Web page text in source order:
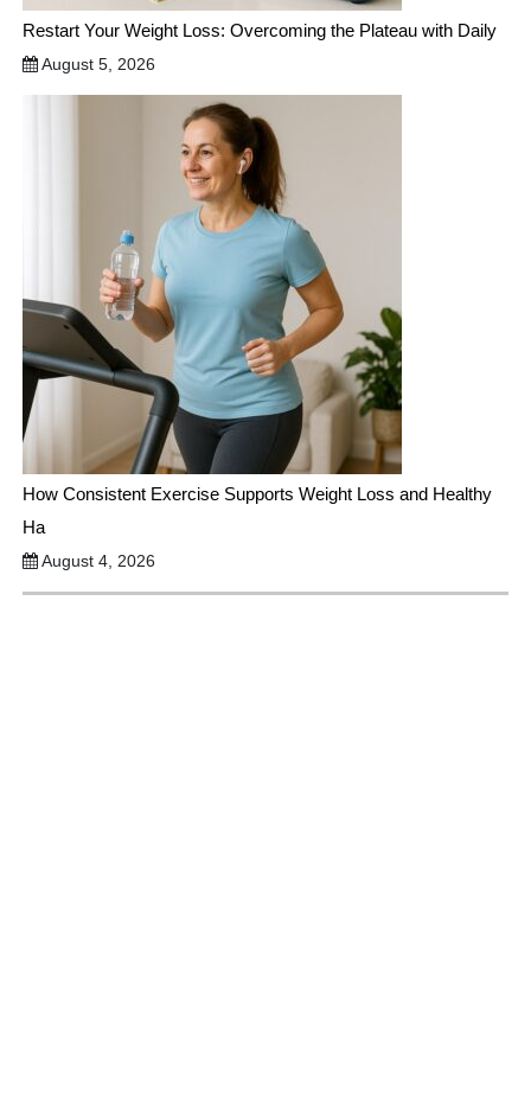
Restart Your Weight Loss: Overcoming the Plateau with Daily
August 5, 2026
How Consistent Exercise Supports Weight Loss and Healthy
Ha
August 4, 2026